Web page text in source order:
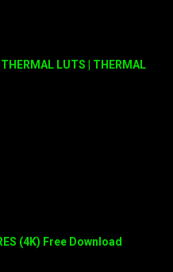
LUTS | THERMAL
(4K) Free Download